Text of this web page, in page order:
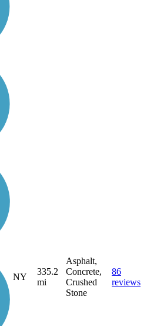
NY
335.2
mi
Asphalt,
Concrete,
Crushed
Stone
86
reviews